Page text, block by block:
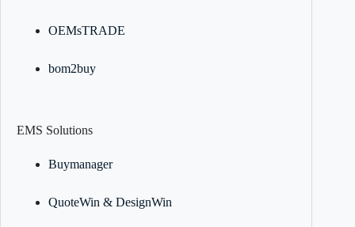
OEMsTRADE
bom2buy
EMS Solutions
Buymanager
QuoteWin & DesignWin